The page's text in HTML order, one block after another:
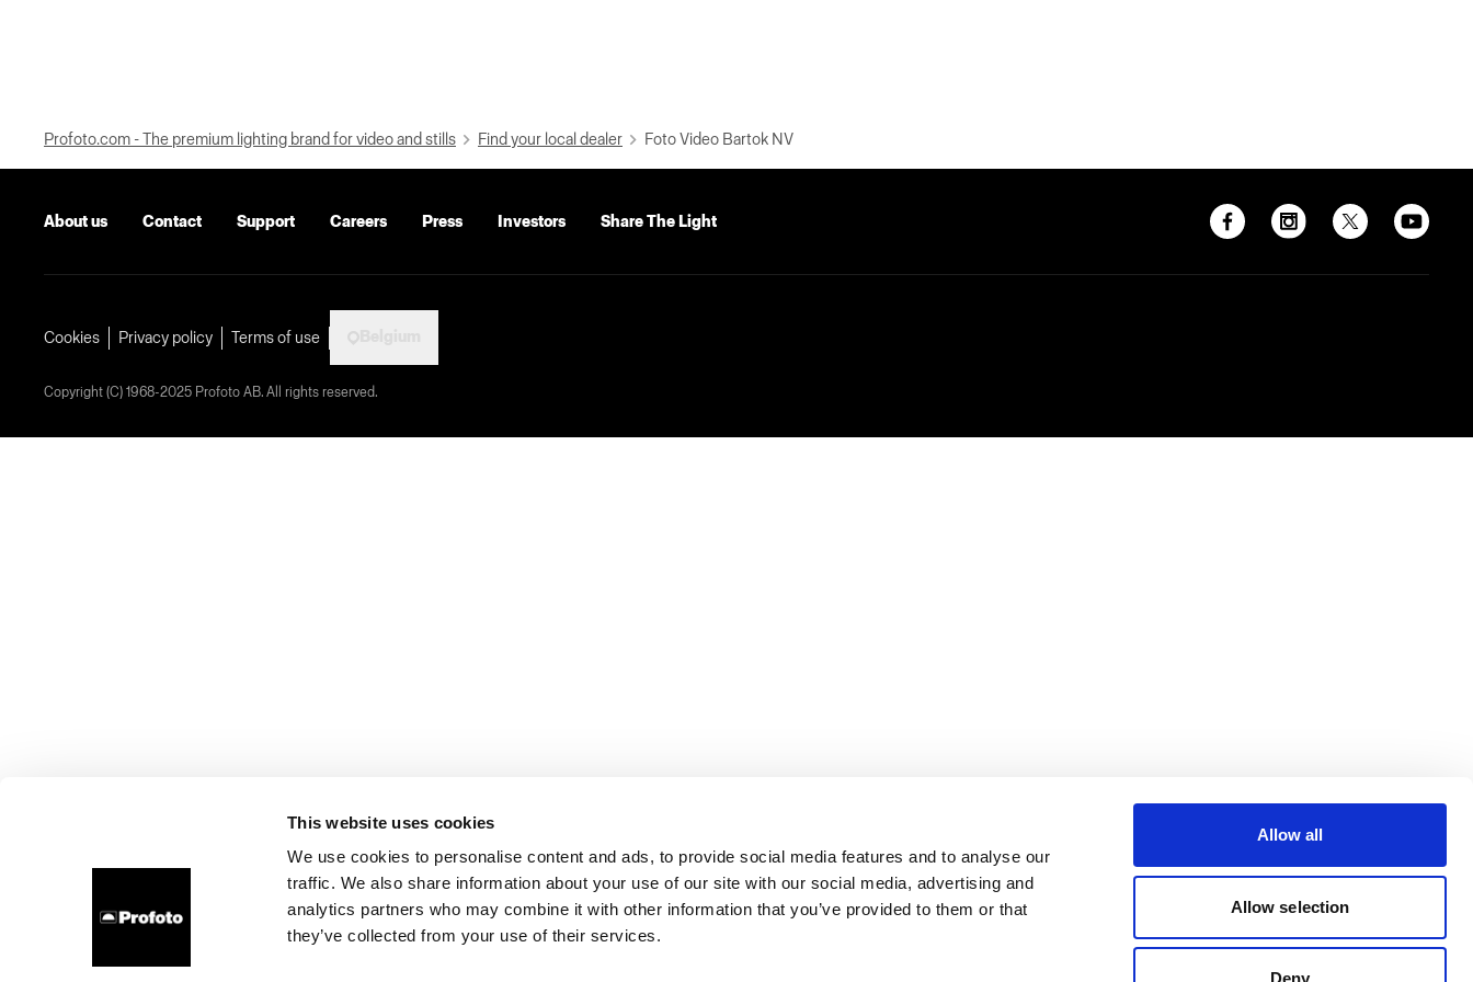
This website uses cookies
We use cookies to personalise content and ads, to provide social media features and to analyse our
traffic. We also share information about your use of our site with our social media, advertising and
analytics partners who may combine it with other information that you’ve provided to them or that
they’ve collected from your use of their services.
Allow all
Allow selection
Deny
Profoto.com - The premium lighting brand for video and stills Find your local dealer Foto Video Bartok NV
About us Contact Support Careers Press Investors Share The Light
Cookies Privacy policy Terms of use
Copyright (C) 1968-2025 Profoto AB. All rights reserved.